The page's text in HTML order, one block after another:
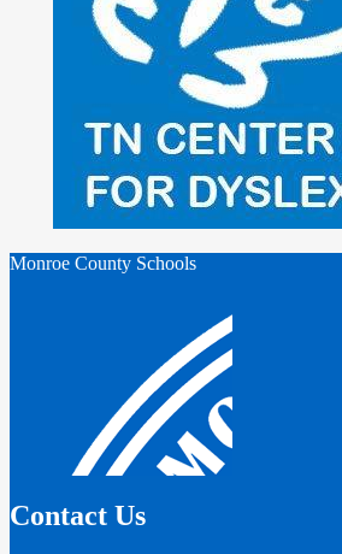
Monroe County Schools
Contact Us